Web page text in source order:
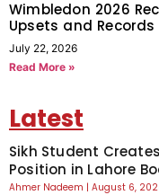
Wimbledon 2026
Upsets and Records
July 22, 2026
Read More »
Latest
Sikh Student
Position in Lahore
Ahmer Nadeem August 6,